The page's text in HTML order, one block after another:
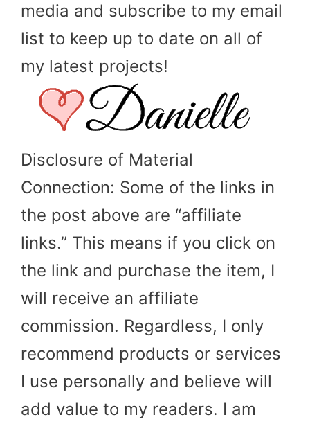
media and subscribe to my email
list to keep up to date on all of
my latest projects!
Disclosure of Material
Connection: Some of the links in
the post above are “affiliate
links.” This means if you click on
the link and purchase the item, I
will receive an affiliate
commission. Regardless, I only
recommend products or services
I use personally and believe will
add value to my readers. I am